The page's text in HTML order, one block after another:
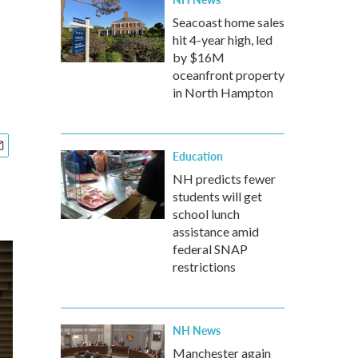
Seacoast home sales
hit 4-year high, led
by $16M
oceanfront property
in North Hampton
Education
NH predicts fewer
students will get
school lunch
assistance amid
federal SNAP
restrictions
NH News
Manchester again